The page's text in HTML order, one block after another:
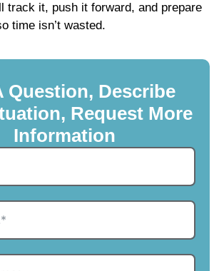
track it, push it forward, and prepare
time isn’t wasted.
Question, Describe
Request More
Information